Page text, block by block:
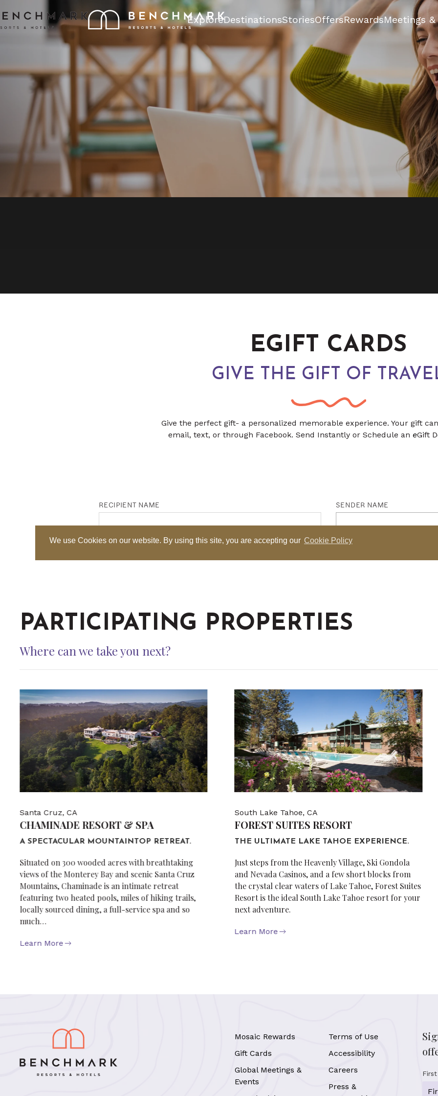
ExploreDestinationsStoriesOffersRewardsMeetings
EGIFT CARDS
GIVE THE GIFT OF
Give the perfect gift- a personalized memorable experience. Your gift
email, text, or through Facebook. Send Instantly or Schedule an eGift
PARTICIPATING PROPERTIES
Where can we take you next?
Santa Cruz, CA
CHAMINADE RESORT & SPA
A SPECTACULAR MOUNTAINTOP RETREAT.
Situated on 300 wooded acres with breathtaking
views of the Monterey Bay and scenic Santa Cruz
Mountains, Chaminade is an intimate retreat
featuring two heated pools, miles of hiking trails,
locally sourced dining, a full-service spa and so
much…
Learn More
South Lake Tahoe, CA
FOREST SUITES RESORT
THE ULTIMATE LAKE TAHOE EXPERIENCE.
Just steps from the Heavenly Village, Ski Gondola
and Nevada Casinos, and a few short blocks from
the crystal clear waters of Lake Tahoe, Forest Suites
Resort is the ideal South Lake Tahoe resort for your
next adventure.
Learn More
Mosaic Rewards
Gift Cards
Global Meetings &
Events
Terms of Use
Accessibility
Careers
Press &